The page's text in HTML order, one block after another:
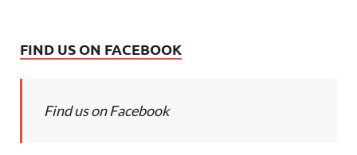
FIND US ON FACEBOOK
Find us on Facebook